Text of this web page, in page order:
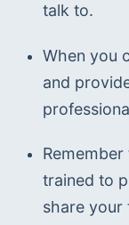
talk to.
When you
and
trained to
share your